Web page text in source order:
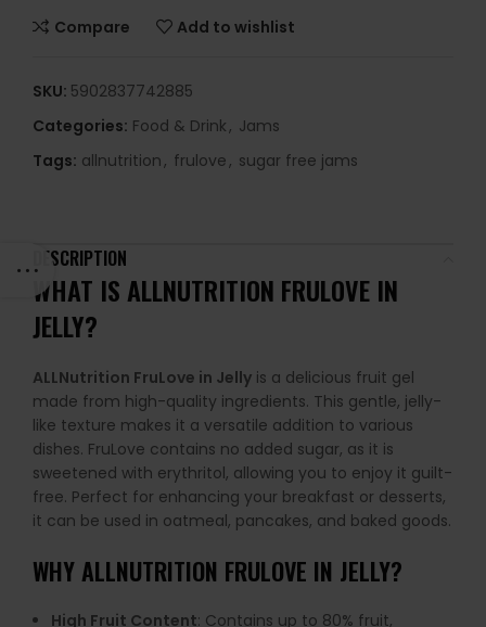
Compare
Add to wishlist
SKU: 5902837742885
Categories: Food & Drink, Jams
Tags: allnutrition, frulove, sugar free jams
DESCRIPTION
WHAT IS ALLNUTRITION FRULOVE IN
JELLY?
ALLNutrition FruLove in Jelly is a delicious fruit gel
made from high-quality ingredients. This gentle, jelly-
like texture makes it a versatile addition to various
dishes. FruLove contains no added sugar, as it is
sweetened with erythritol, allowing you to enjoy it guilt-
free. Perfect for enhancing your breakfast or desserts,
it can be used in oatmeal, pancakes, and baked goods.
WHY ALLNUTRITION FRULOVE IN JELLY?
High Fruit Content: Contains up to 80% fruit,